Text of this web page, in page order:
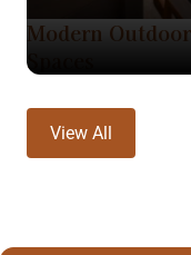
Modern
Spaces
View All